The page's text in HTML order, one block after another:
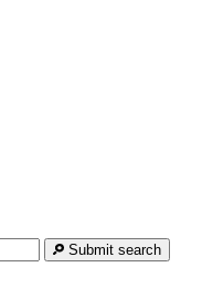
Submit search